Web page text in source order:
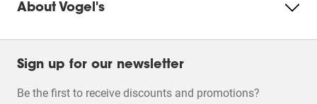
About Vogel's
Sign up for our newsletter
Be the first to receive discounts and promotions?